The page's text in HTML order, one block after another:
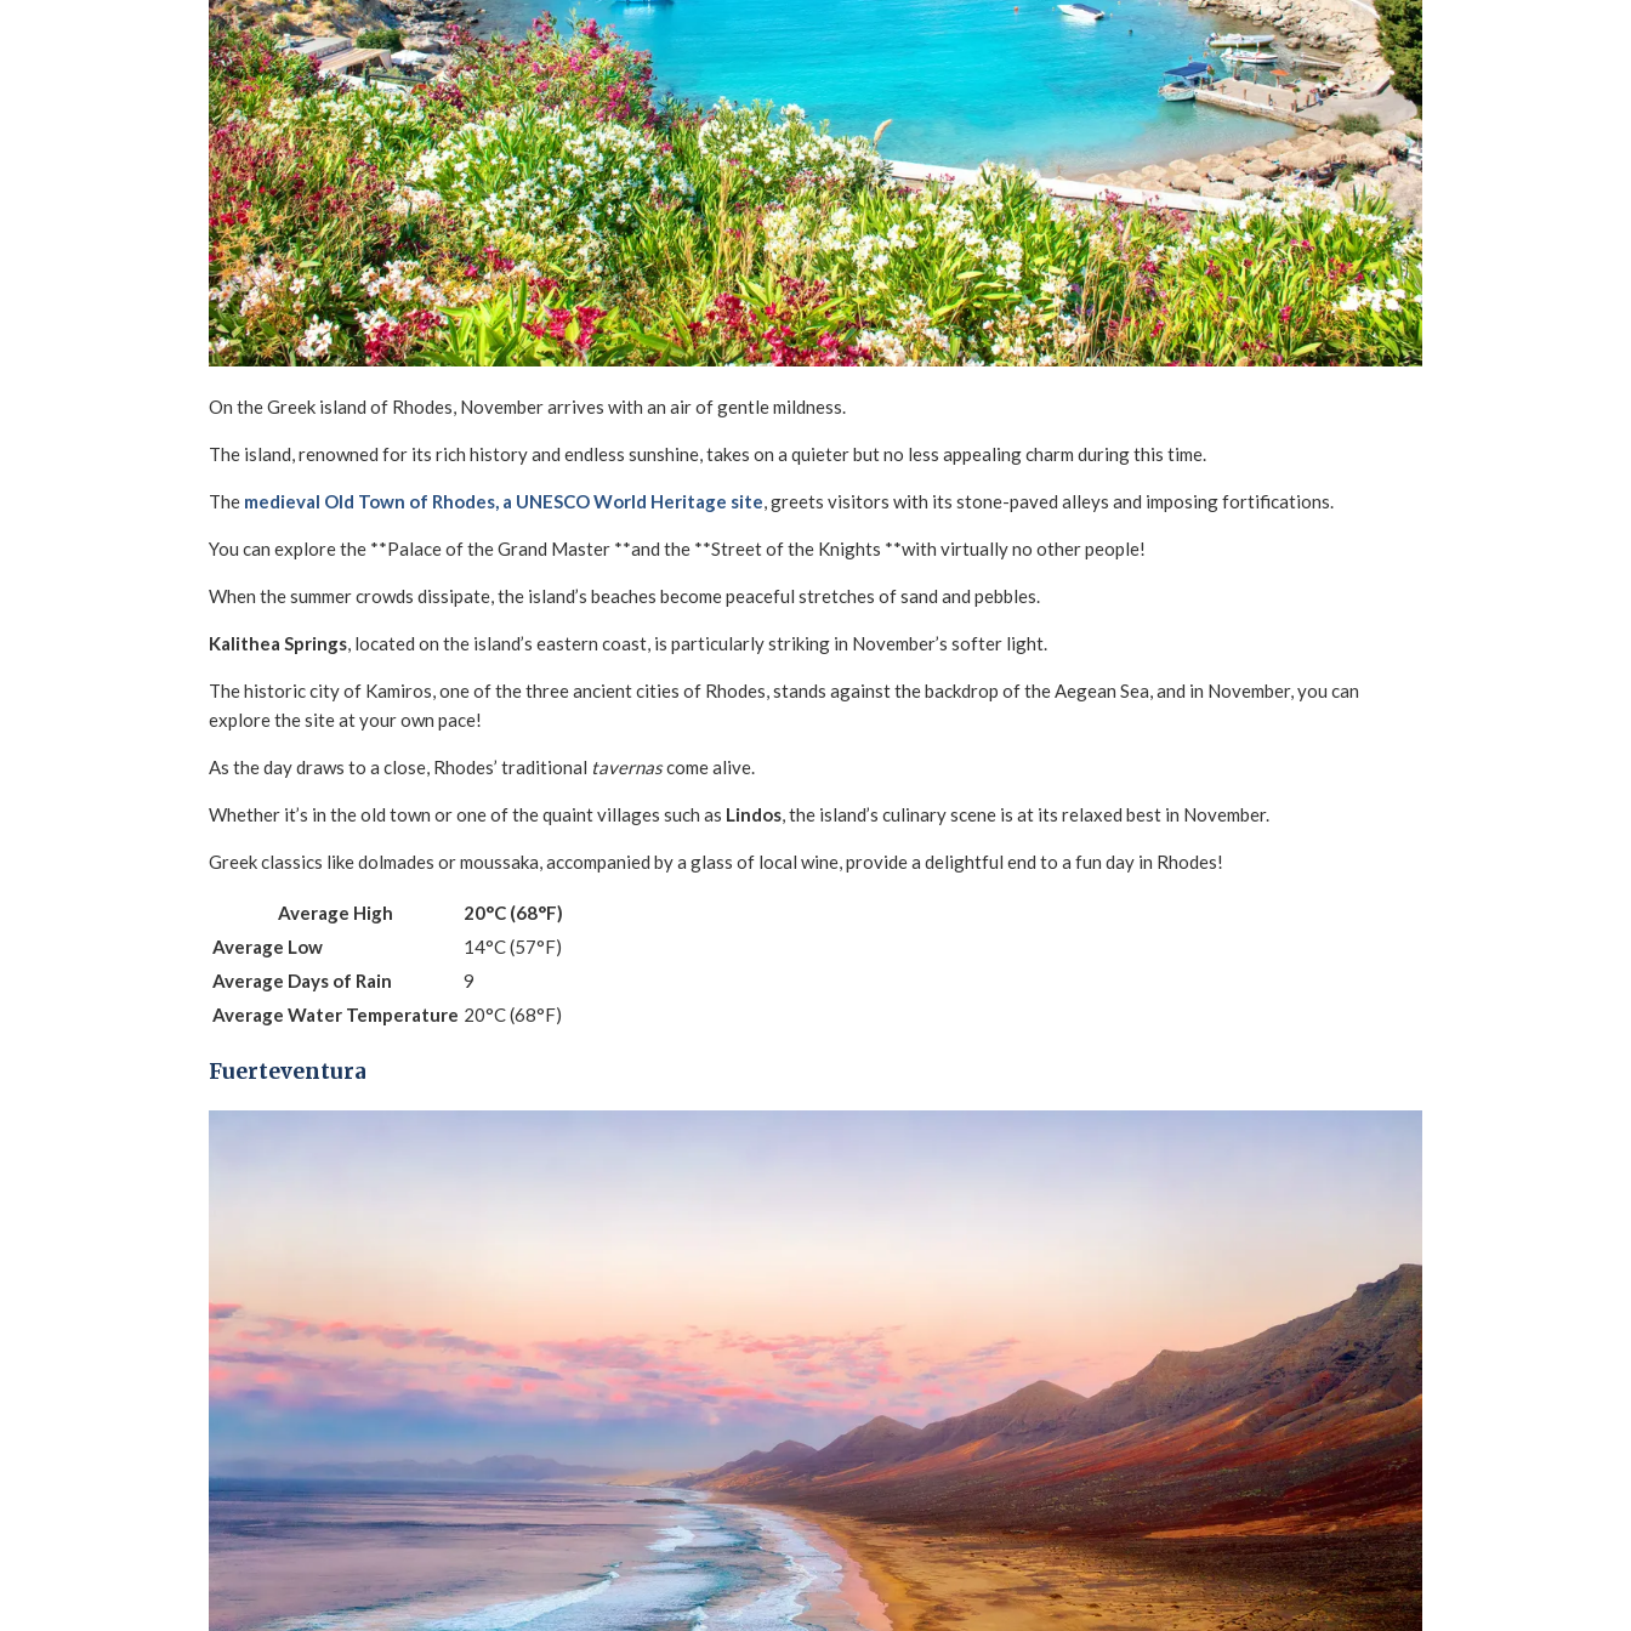
On the Greek island of Rhodes, November arrives with an air of gentle mildness.
The island, renowned for its rich history and endless sunshine, takes on a quieter but no less appealing charm during this time.
The medieval Old Town of Rhodes, a UNESCO World Heritage site, greets visitors with its stone-paved alleys and imposing fortifications.
You can explore the **Palace of the Grand Master **and the **Street of the Knights **with virtually no other people!
When the summer crowds dissipate, the island’s beaches become peaceful stretches of sand and pebbles.
Kalithea Springs, located on the island’s eastern coast, is particularly striking in November’s softer light.
The historic city of Kamiros, one of the three ancient cities of Rhodes, stands against the backdrop of the Aegean Sea, and in November, you can
explore the site at your own pace!
As the day draws to a close, Rhodes’ traditional tavernascome alive.
Whether it’s in the old town or one of the quaint villages such as Lindos, the island’s culinary scene is at its relaxed best in November.
Greek classics like dolmades or moussaka, accompanied by a glass of local wine, provide a delightful end to a fun day in Rhodes!
Average High
20°C (68°F)
Average Low
14°C (57°F)
Average Days of Rain
9
Average Water Temperature 20°C (68°F)
Fuerteventura